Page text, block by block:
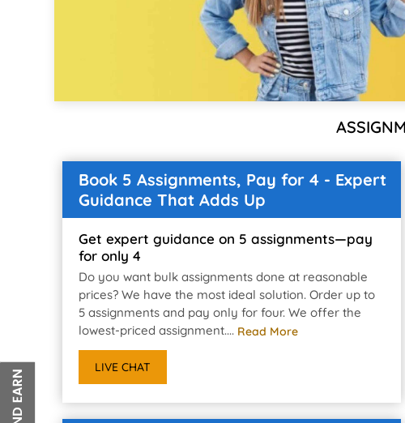
Book 5 Assignments, Pay for 4 - Expert
Guidance That Adds Up
Get expert guidance on 5 assignments—pay
for only 4
Do you want bulk assignments done at reasonable
prices? We have the most ideal solution. Order up to
5 assignments and pay only for four. We offer the
lowest-priced assignment.... Read More
LIVE CHAT